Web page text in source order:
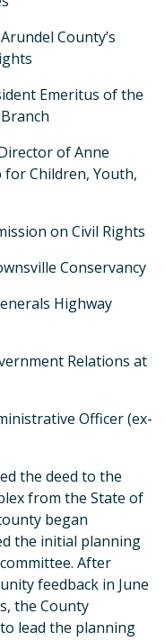
County’s
Emeritus of the
of Anne
for Children, Youth,
on Civil Rights
Conservancy
Highway
Relations at
Officer (ex-
the deed to the
from the State of
began
the initial planning
After
feedback in June
the County
lead the planning